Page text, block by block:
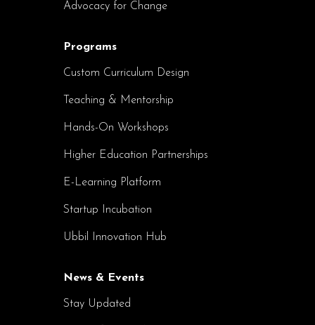
Advocacy for Change
Programs
Custom Curriculum Design
Teaching & Mentorship
Hands-On Workshops
Higher Education Partnerships
E-Learning Platform
Startup Incubation
Ubbil Innovation Hub
News & Events
Stay Updated